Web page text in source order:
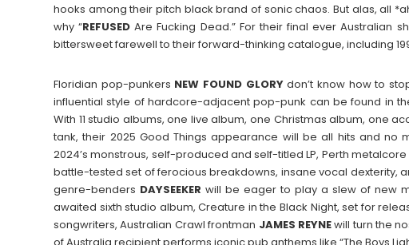
hooks among their pitch black brand of sonic chaos. But alas, all
why “REFUSED Are Fucking Dead.” For their final ever Australian
bittersweet farewell to their forward-thinking catalogue, including
Floridian pop-punkers NEW FOUND GLORYdon’t know how to
influential style of hardcore-adjacent pop-punk can be found in
With 11 studio albums, one live album, one Christmas album, one
tank, their 2025 Good Things appearance will be all hits and no
2024’s monstrous, self-produced and self-titled LP, Perth
battle-tested set of ferocious breakdowns, insane vocal dexterity,
genre-benders DAYSEEKER will be eager to play a slew of new
awaited sixth studio album, Creature in the Black Night, set for
songwriters, Australian Crawl frontman JAMES REYNEwill turn the